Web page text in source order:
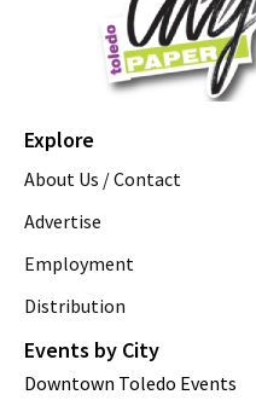
Explore
About Us / Contact
Advertise
Employment
Distribution
Events by City
Downtown Toledo Events